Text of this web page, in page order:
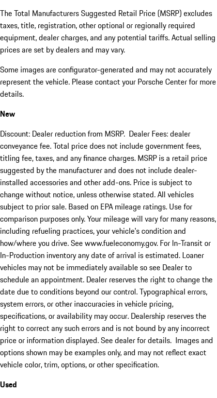
The Total Manufacturers Suggested Retail Price (MSRP) excludes
taxes, title, registration, other optional or regionally required
equipment, dealer charges, and any potential tariffs. Actual selling
prices are set by dealers and may vary.
Some images are configurator-generated and may not accurately
represent the vehicle. Please contact your Porsche Center for more
details.
New
Discount: Dealer reduction from MSRP. Dealer Fees: dealer
conveyance fee. Total price does not include government fees,
titling fee, taxes, and any finance charges. MSRP is a retail price
suggested by the manufacturer and does not include dealer-
installed accessories and other add-ons. Price is subject to
change without notice, unless otherwise stated. All vehicles
subject to prior sale. Based on EPA mileage ratings. Use for
comparison purposes only. Your mileage will vary for many reasons,
including refueling practices, your vehicle's condition and
how/where you drive. See www.fueleconomy.gov. For In-Transit or
In-Production inventory any date of arrival is estimated. Loaner
vehicles may not be immediately available so see Dealer to
schedule an appointment. Dealer reserves the right to change the
date due to conditions beyond our control. Typographical errors,
system errors, or other inaccuracies in vehicle pricing,
specifications, or availability may occur. Dealership reserves the
right to correct any such errors and is not bound by any incorrect
price or information displayed. See dealer for details. Images and
options shown may be examples only, and may not reflect exact
vehicle color, trim, options, or other specification.
Used